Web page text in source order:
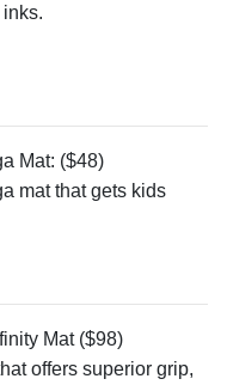
Mat: ($48)
mat that gets kids
Mat ($98)
offers superior grip,